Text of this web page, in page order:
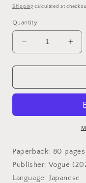
price
Shipping calculated at
Quantity
Decrease
quantity
for
Crochet
-
Book
for
-
Book
Paperback: 80 pages
Publisher: Vogue
Language: Japanese